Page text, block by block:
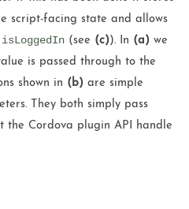
script-facing state and allows
isLoggedIn(see (c)). In (a)we
is passed through to the
shown in (b)are simple
They both simply pass
the Cordova plugin API handle